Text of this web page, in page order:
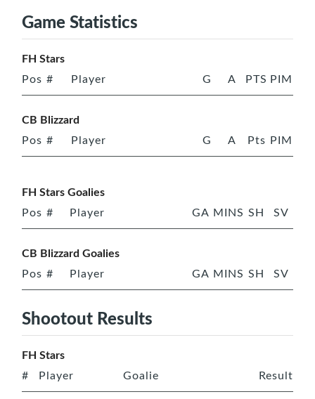
Game Statistics
FH Stars
Pos # Player G A PTS PIM
CB Blizzard
Pos # Player G A Pts PIM
FH Stars Goalies
Pos # Player GA MINS SH SV
CB Blizzard Goalies
Pos # Player GA MINS SH SV
Shootout Results
FH Stars
# Player Goalie Result